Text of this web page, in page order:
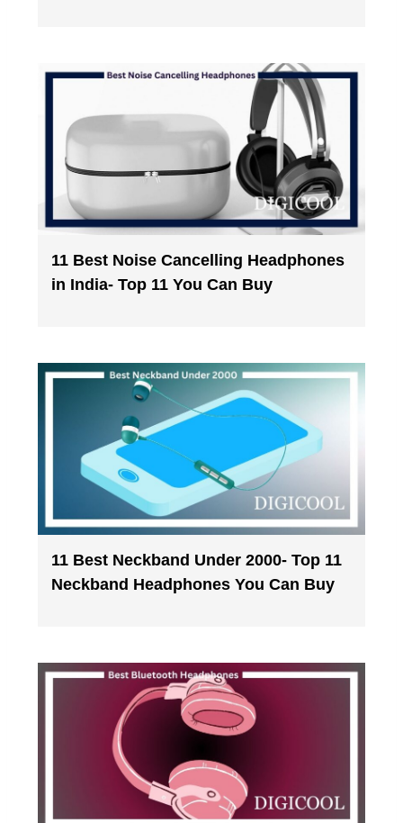
11 Best Noise Cancelling Headphones
in India- Top 11 You Can Buy
11 Best Neckband Under 2000- Top 11
Neckband Headphones You Can Buy